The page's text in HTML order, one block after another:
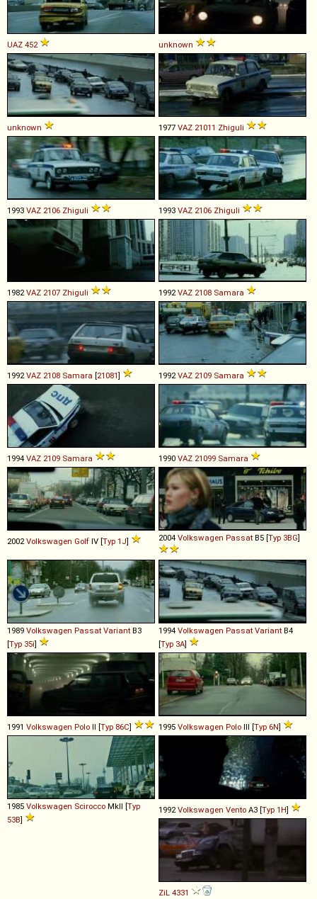
UAZ 452 unknown
unknown 1977 VAZ 21011 Zhiguli
1993 VAZ 2106 Zhiguli 1993 VAZ 2106 Zhiguli
1982VAZ 2107 Zhiguli 1992VAZ 2108 Samara
1992VAZ 2108 Samara [21081] 1992VAZ 2109 Samara
1994 VAZ 2109 Samara 1990 VAZ 21099 Samara
2002Volkswagen Golf IV [Typ 1J] 2004 Volkswagen Passat B5 [Typ 3BG]
1989 Volkswagen Passat Variant B3
[Typ 35i]
1994 Volkswagen Passat Variant B4
[Typ 3A]
1991 Volkswagen Polo II [Typ 86C] 1995 Volkswagen Polo III [Typ 6N]
1985 Volkswagen Scirocco MkII [Typ
53B]
1992Volkswagen Vento A3 [Typ 1H]
ZiL 4331